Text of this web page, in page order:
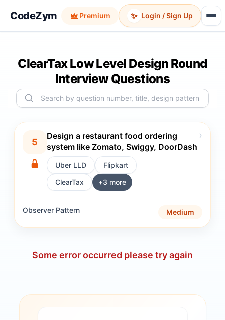
CodeZym Premium ✨ Login / Sign Up
ClearTax Low Level Design Round
Interview Questions
5
Design a restaurant food ordering
system like Zomato, Swiggy, DoorDash
›
Uber LLD
Flipkart
ClearTax
+3 more
Observer Pattern Medium
Some error occurred please try again